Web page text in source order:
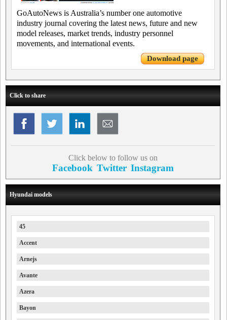
GoAutoNews is Australia’s number one automotive
industry journal covering the latest news, future and new
model releases, market trends, industry personnel
movements, and international events.
Download page
Click to share
Click below to follow us on
Facebook Twitter Instagram
Hyundai models
45
Accent
Arnejs
Avante
Azera
Bayon